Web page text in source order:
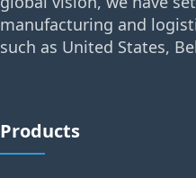
manufacturing and
such as United States,
Products